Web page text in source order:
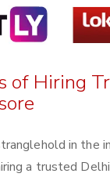
of Hiring
in the
a trusted